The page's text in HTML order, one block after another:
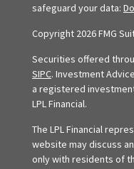
safeguard your data:
Copyright 2026 FMG
Securities offered
SIPC. Investment
a registered
LPL Financial.
The LPL Financial
website may discuss
only with residents of